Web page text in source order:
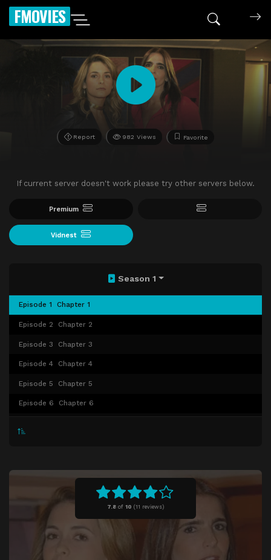
FMOVIES
Report 982 Views Favorite
If current server doesn't work please try other servers below.
Premium
Vidnest
7.8 of 10 (11 reviews)
Season 1
Episode 1 Chapter 1
Episode 2 Chapter 2
Episode 3 Chapter 3
Episode 4 Chapter 4
Episode 5 Chapter 5
Episode 6 Chapter 6
Chapter 10
Chapter 11
Chapter 12
Episode 13 Chapter 13